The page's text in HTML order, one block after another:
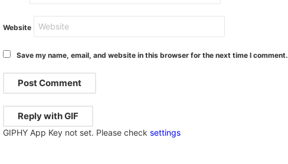
Website
Save my name, email, and website in this browser for the next time I comment.
Post Comment
Reply withGIF
GIPHY App Key not set. Please check settings